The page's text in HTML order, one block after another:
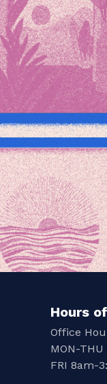
Hours
Office
MON-
FRI 8am-